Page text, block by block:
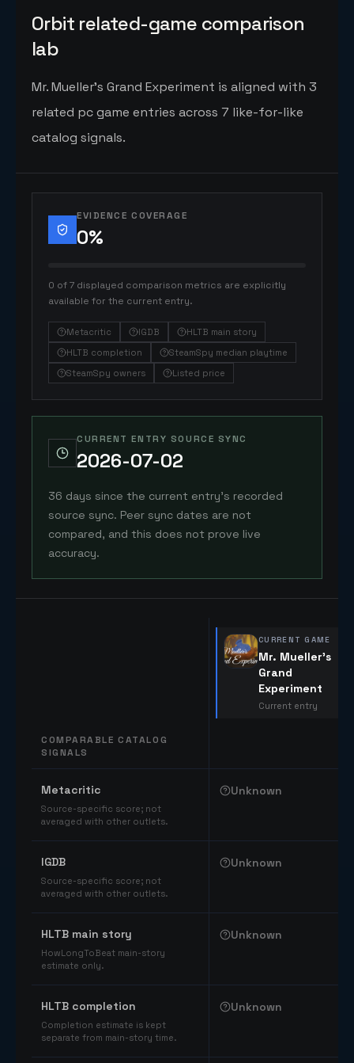
Orbit related-game comparison
lab
Mr. Mueller's Grand Experiment is aligned with 3
related pc game entries across 7 like-for-like
catalog signals.
EVIDENCE COVERAGE
0%
0 of 7 displayed comparison metrics are explicitly
available for the current entry.
Metacritic IGDB
HLTB main story
HLTB completion
SteamSpy median playtime
SteamSpy owners
Listed price
CURRENT ENTRY SOURCE SYNC
2026-07-02
36 days since the current entry's recorded
source sync. Peer sync dates are not
compared, and this does not prove live
accuracy.
COMPARABLE CATALOG
SIGNALS
CURRENT GAME
Mr. Mueller's
Grand
Experiment
Current entry
Metacritic
Source-specific score; not
averaged with other outlets.
Unknown
IGDB
Source-specific score; not
averaged with other outlets.
Unknown
HLTB main story
HowLongToBeat main-story
estimate only.
Unknown
HLTB completion
Completion estimate is kept
separate from main-story time.
Unknown